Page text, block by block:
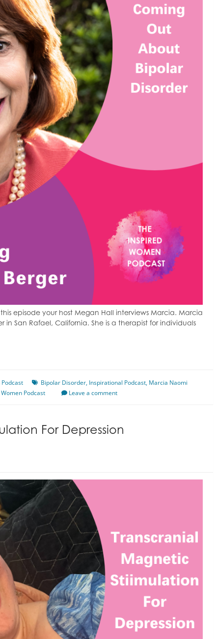
episode your host Megan Hall interviews Marcia. Marcia
in San Rafael, California. She is a therapist for individuals
Bipolar Disorder, Inspirational Podcast, Marcia Naomi
Podcast Leave a comment
For Depression